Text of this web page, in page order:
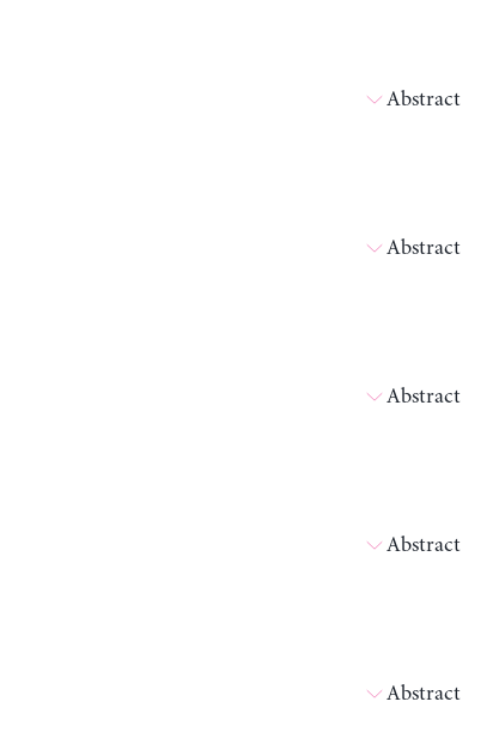
Abstract
Abstract
Abstract
Abstract
Abstract